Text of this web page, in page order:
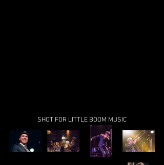
SHOT FOR LITTLE BOOM MUSIC